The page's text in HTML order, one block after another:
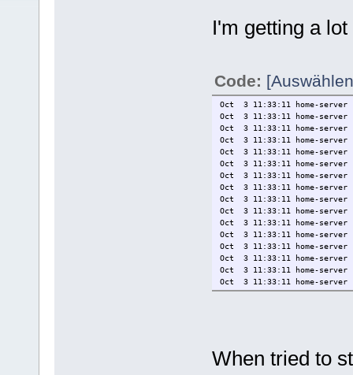
I'm getting a
Code:
Oct 3 11:33:11 home-server
Oct 3 11:33:11 home-
Oct 3 11:33:11 home-
Oct 3 11:33:11 home-
Oct 3 11:33:11 home-server
Oct 3 11:33:11 home-server
Oct 3 11:33:11 home-
Oct 3 11:33:11 home-
Oct 3 11:33:11 home-
Oct 3 11:33:11 home-
Oct 3 11:33:11 home-
Oct 3 11:33:11 home-
Oct 3 11:33:11 home-
Oct 3 11:33:11 home-
Oct 3 11:33:11 home-
Oct 3 11:33:11 home-
Oct 3 11:33:11 home-
When tried to